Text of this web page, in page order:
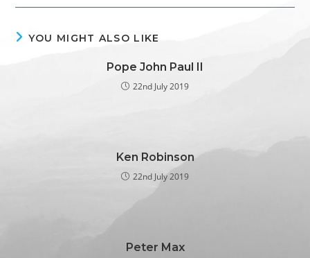
YOU MIGHT ALSO LIKE
Pope John Paul II
22nd July 2019
Ken Robinson
22nd July 2019
Peter Max